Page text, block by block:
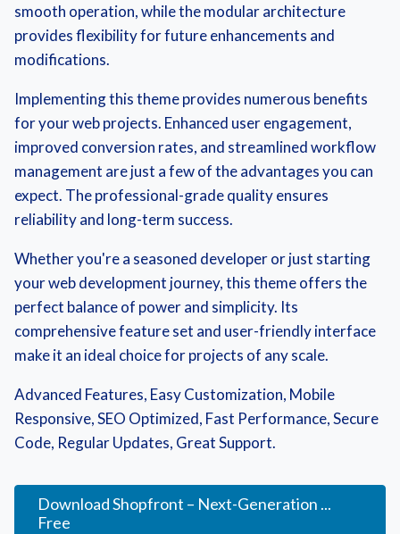
smooth operation, while the modular architecture
provides flexibility for future enhancements and
modifications.
Implementing this theme provides numerous benefits
for your web projects. Enhanced user engagement,
improved conversion rates, and streamlined workflow
management are just a few of the advantages you can
expect. The professional-grade quality ensures
reliability and long-term success.
Whether you're a seasoned developer or just starting
your web development journey, this theme offers the
perfect balance of power and simplicity. Its
comprehensive feature set and user-friendly interface
make it an ideal choice for projects of any scale.
Advanced Features, Easy Customization, Mobile
Responsive, SEO Optimized, Fast Performance, Secure
Code, Regular Updates, Great Support.
Download Shopfront – Next-Generation ...
Free